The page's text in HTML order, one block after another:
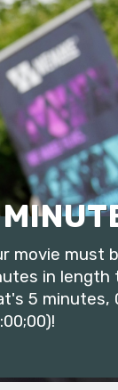
movie must
in length
5 minutes,